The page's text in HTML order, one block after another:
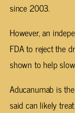
since 2003.
However, an
FDA to reject the
shown to help
Aducanumab is
said can likely